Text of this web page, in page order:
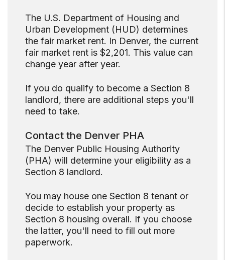
The U.S. Department of Housing and
Urban Development (HUD) determines
the fair market rent. In Denver, the current
fair market rent is $2,201. This value can
change year after year.
If you do qualify to become a Section 8
landlord, there are additional steps you'll
need to take.
Contact the Denver PHA
The Denver Public Housing Authority
(PHA) will determine your eligibility as a
Section 8 landlord.
You may house one Section 8 tenant or
decide to establish your property as
Section 8 housing overall. If you choose
the latter, you'll need to fill out more
paperwork.